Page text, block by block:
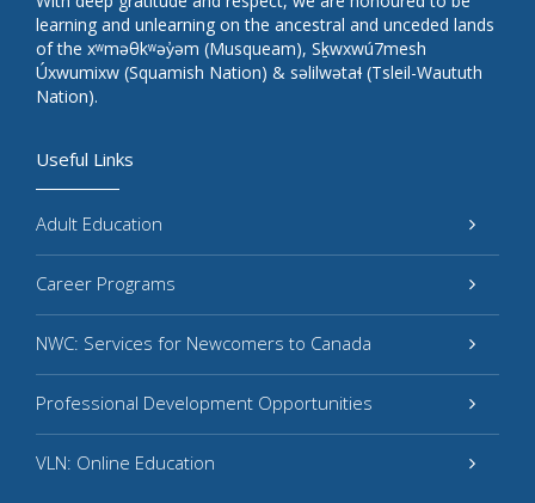
Useful Links
Adult Education
Career Programs
NWC: Services for Newcomers to Canada
Professional Development Opportunities
VLN: Online Education
learning and unlearning on the ancestral and unceded lands
of the xʷməθkʷəy̓əm (Musqueam), Sḵwxwú7mesh
Úxwumixw (Squamish Nation) & səlilwətaɬ (Tsleil-Waututh
Nation).